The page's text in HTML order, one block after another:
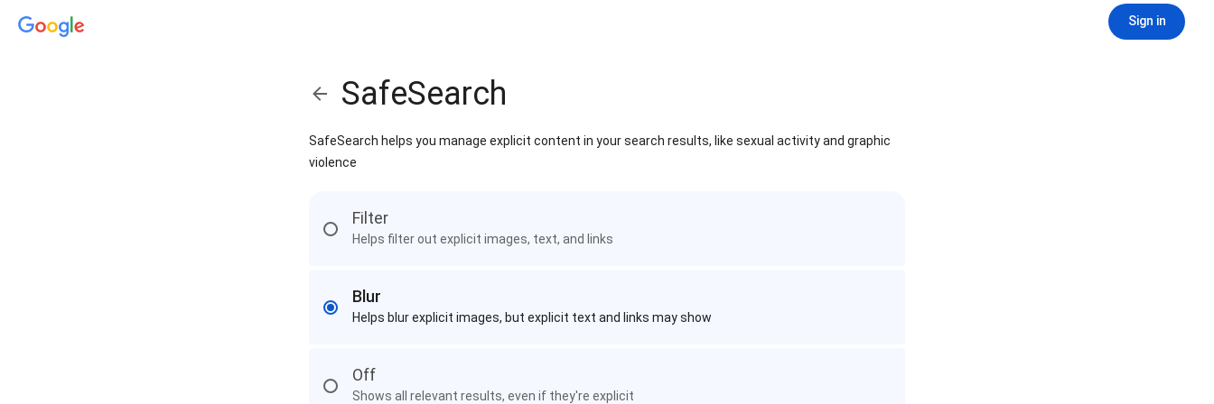
Sign in
SafeSearch
SafeSearch helps you manage explicit content in your search results, like sexual activity and graphic
violence
Filter
Helps filter out explicit images, text, and links
Blur
Helps blur explicit images, but explicit text and links may show
Off
Shows all relevant results, even if they're explicit